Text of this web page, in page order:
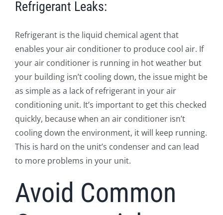
Refrigerant Leaks:
Refrigerant is the liquid chemical agent that
enables your air conditioner to produce cool air. If
your air conditioner is running in hot weather but
your building isn’t cooling down, the issue might be
as simple as a lack of refrigerant in your air
conditioning unit. It’s important to get this checked
quickly, because when an air conditioner isn’t
cooling down the environment, it will keep running.
This is hard on the unit’s condenser and can lead
to more problems in your unit.
Avoid Common